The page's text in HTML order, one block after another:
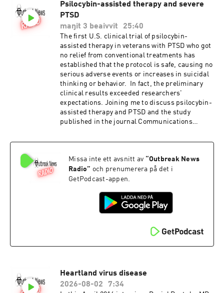
Diagnostics Infectious Diseases and
Immunology and co author of the study.
Vaginitis and Sexually Transmitted Infections
Coinfections
Psilocybin-assisted therapy and severe
PTSD
maŋit 3 beaivvit
25:40
The first U.S. clinical trial of psilocybin-
assisted therapy in veterans with PTSD who got
no relief from conventional treatments has
established that the protocol is safe, causing no
serious adverse events or increases in suicidal
thinking or behavior. In fact, the preliminary
clinical results exceeded researchers'
expectations. Joining me to discuss psilocybin-
assisted therapy and PTSD and the study
published in the journal Communications
Armstrong is the Associate Director and Senior
Research and Education (CPDRE) at The Ohio
State University Safety, feasibility, and
preliminary clinical outcomes of psilocybin-
treatment-resistant PTSD: an open-label pilot
Missa inte ett avsnitt av “Outbreak News
Radio” och prenumerera på det i
GetPodcast-appen.
Heartland virus disease
2026-08-02
7:34